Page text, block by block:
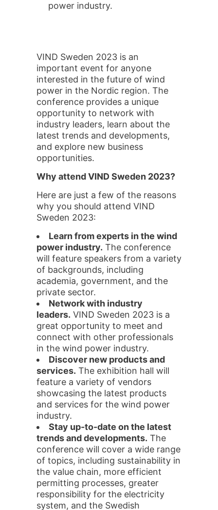
power industry.
VIND Sweden 2023 is an
important event for anyone
interested in the future of wind
power in the Nordic region. The
conference provides a unique
opportunity to network with
industry leaders, learn about the
latest trends and developments,
and explore new business
opportunities.
Why attend VIND Sweden 2023?
Here are just a few of the reasons
why you should attend VIND
Sweden 2023:
Learn from experts in the wind
power industry. The conference
will feature speakers from a variety
of backgrounds, including
academia, government, and the
private sector.
Network with industry
leaders. VIND Sweden 2023 is a
great opportunity to meet and
connect with other professionals
in the wind power industry.
Discover new products and
services. The exhibition hall will
feature a variety of vendors
showcasing the latest products
and services for the wind power
industry.
Stay up-to-date on the latest
trends and developments. The
conference will cover a wide range
of topics, including sustainability in
the value chain, more efficient
permitting processes, greater
responsibility for the electricity
system, and the Swedish